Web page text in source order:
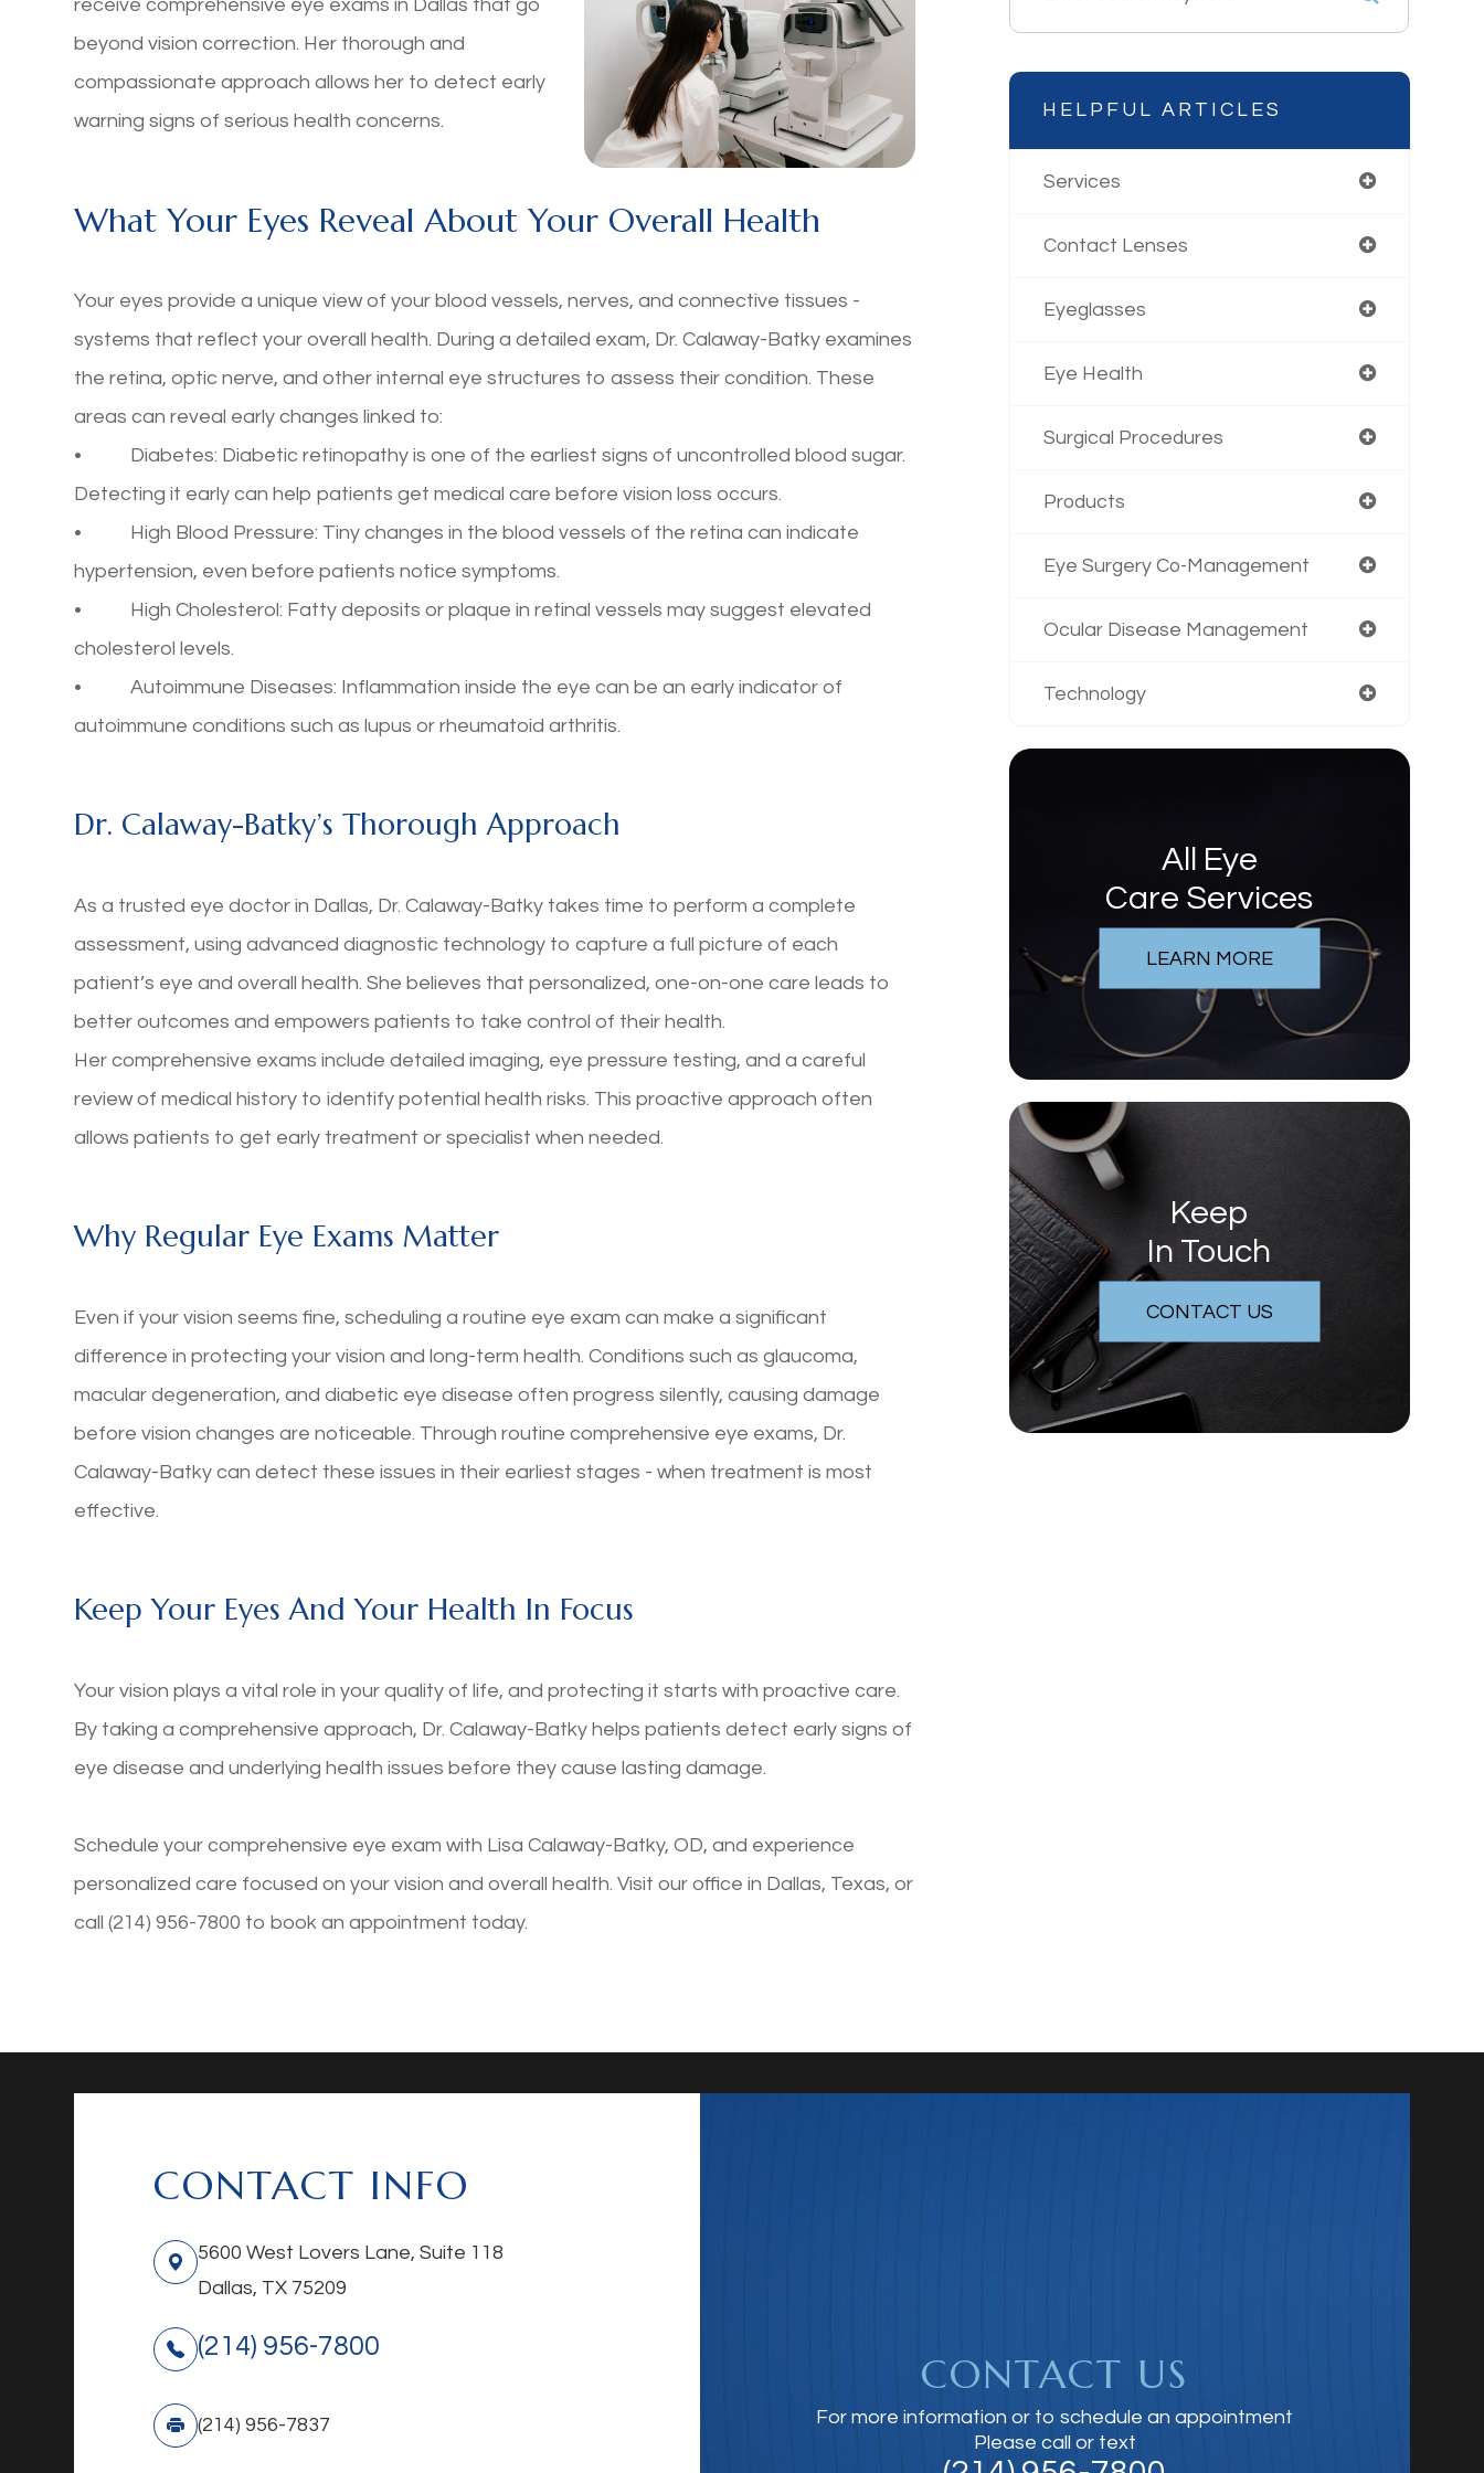
receive comprehensive eye exams in Dallas that go
beyond vision correction. Her thorough and
compassionate approach allows her to detect early
warning signs of serious health concerns.
What Your Eyes Reveal About Your Overall Health
Your eyes provide a unique view of your blood vessels, nerves, and connective tissues -
systems that reflect your overall health. During a detailed exam, Dr. Calaway-Batky examines
the retina, optic nerve, and other internal eye structures to assess their condition. These
areas can reveal early changes linked to:
• Diabetes: Diabetic retinopathy is one of the earliest signs of uncontrolled blood sugar.
Detecting it early can help patients get medical care before vision loss occurs.
• High Blood Pressure: Tiny changes in the blood vessels of the retina can indicate
hypertension, even before patients notice symptoms.
• High Cholesterol: Fatty deposits or plaque in retinal vessels may suggest elevated
cholesterol levels.
• Autoimmune Diseases: Inflammation inside the eye can be an early indicator of
autoimmune conditions such as lupus or rheumatoid arthritis.
Dr. Calaway-Batky’s Thorough Approach
As a trusted eye doctor in Dallas, Dr. Calaway-Batky takes time to perform a complete
assessment, using advanced diagnostic technology to capture a full picture of each
patient’s eye and overall health. She believes that personalized, one-on-one care leads to
better outcomes and empowers patients to take control of their health.
Her comprehensive exams include detailed imaging, eye pressure testing, and a careful
review of medical history to identify potential health risks. This proactive approach often
allows patients to get early treatment or specialist when needed.
Why Regular Eye Exams Matter
Even if your vision seems fine, scheduling a routine eye exam can make a significant
difference in protecting your vision and long-term health. Conditions such as glaucoma,
macular degeneration, and diabetic eye disease often progress silently, causing damage
before vision changes are noticeable. Through routine comprehensive eye exams, Dr.
Calaway-Batky can detect these issues in their earliest stages - when treatment is most
effective.
Keep Your Eyes And Your Health In Focus
Your vision plays a vital role in your quality of life, and protecting it starts with proactive care.
By taking a comprehensive approach, Dr. Calaway-Batky helps patients detect early signs of
eye disease and underlying health issues before they cause lasting damage.
Schedule your comprehensive eye exam with Lisa Calaway-Batky, OD, and experience
personalized care focused on your vision and overall health. Visit our office in Dallas, Texas, or
call (214) 956-7800 to book an appointment today.
HELPFUL ARTICLES
Services
Contact Lenses
Eyeglasses
Eye Health
Surgical Procedures
Products
Eye Surgery Co-Management
Ocular Disease Management
Technology
All Eye
Care Services
LEARN MORE
Keep
In Touch
CONTACT US
CONTACT INFO
5600 West Lovers Lane, Suite 118
Dallas, TX 75209
(214) 956-7800
(214) 956-7837
CONTACT US
For more information or to schedule an appointment
Please call or text